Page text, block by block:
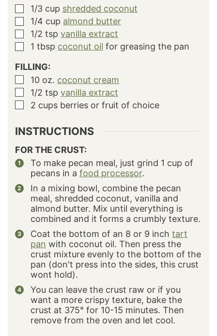
▢
1/3 cup shredded coconut
▢
1/4 cup almond butter
▢
1/2 tsp vanilla extract
▢
1 tbsp coconut oil for greasing the pan
FILLING:
▢
10 oz. coconut cream
▢
1/2 tsp vanilla extract
▢
2 cups berries or fruit of choice
INSTRUCTIONS
FOR THE CRUST:
To make pecan meal, just grind 1 cup of
pecans in a food processor.
In a mixing bowl, combine the pecan
meal, shredded coconut, vanilla and
almond butter. Mix until everything is
combined and it forms a crumbly texture.
Coat the bottom of an 8 or 9 inch tart
pan with coconut oil. Then press the
crust mixture evenly to the bottom of the
pan (don't press into the sides, this crust
wont hold).
You can leave the crust raw or if you
want a more crispy texture, bake the
crust at 375° for 10-15 minutes. Then
remove from the oven and let cool.